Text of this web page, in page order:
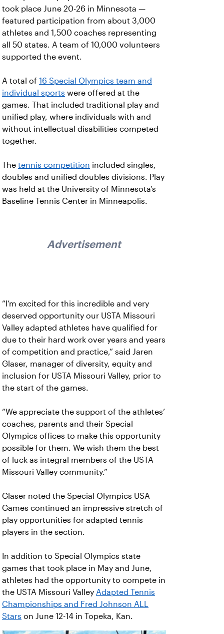
took place June 20-26 in Minnesota —
featured participation from about 3,000
athletes and 1,500 coaches representing
all 50 states. A team of 10,000 volunteers
supported the event.
A total of 16 Special Olympics team and
individual sports were offered at the
games. That included traditional play and
unified play, where individuals with and
without intellectual disabilities competed
together.
The tennis competition included singles,
doubles and unified doubles divisions. Play
was held at the University of Minnesota’s
Baseline Tennis Center in Minneapolis.
Advertisement
“I’m excited for this incredible and very
deserved opportunity our USTA Missouri
Valley adapted athletes have qualified for
due to their hard work over years and years
of competition and practice,” said Jaren
Glaser, manager of diversity, equity and
inclusion for USTA Missouri Valley, prior to
the start of the games.
“We appreciate the support of the athletes’
coaches, parents and their Special
Olympics offices to make this opportunity
possible for them. We wish them the best
of luck as integral members of the USTA
Missouri Valley community.”
Glaser noted the Special Olympics USA
Games continued an impressive stretch of
play opportunities for adapted tennis
players in the section.
In addition to Special Olympics state
games that took place in May and June,
athletes had the opportunity to compete in
the USTA Missouri Valley Adapted Tennis
Championships and Fred Johnson ALL
Stars on June 12-14 in Topeka, Kan.